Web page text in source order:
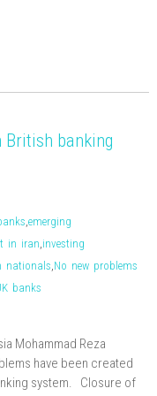
banking
,emerging
in iran,investing
nationals,No new problems
banks
Mohammad Reza
have been created
system. Closure of